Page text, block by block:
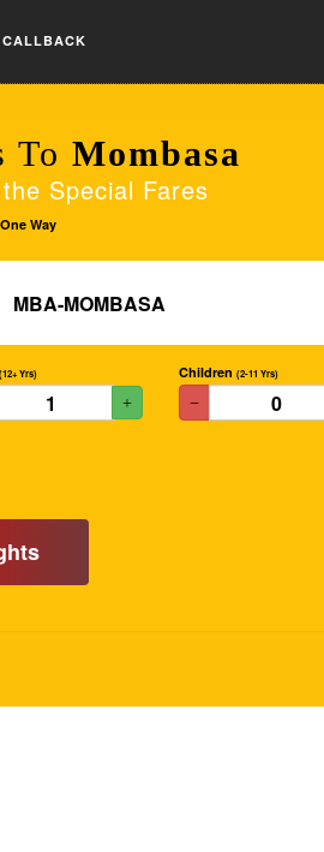
To Mombasa
Special Fares
One Way
(12+ Yrs) Children(2-11 Yrs)